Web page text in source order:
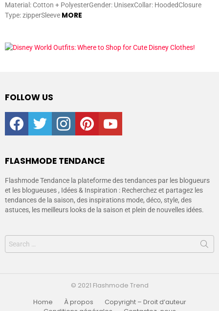
Material: Cotton + PolyesterGender: UnisexCollar: HoodedClosure
Type: zipperSleeve MORE
FOLLOW US
facebooktwitter instagrampinterestyoutube
FLASHMODE TENDANCE
Flashmode Tendance la plateforme des tendances par les blogueurs
et les blogueuses , Idées & Inspiration : Recherchez et partagez les
tendances de la saison, des inspirations mode, déco, style, des
astuces, les meilleurs looks de la saison et plein de nouvelles idées.
© 2021 Flashmode Trend
Home
À propos
Copyright – Droit d’auteur